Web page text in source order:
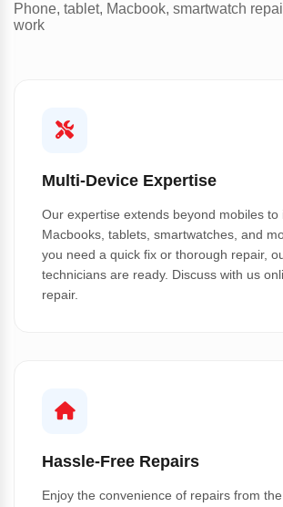
Phone, tablet, Macbook, smartwatch
work
Multi-Device Expertise
Our expertise extends beyond mobiles to
Macbooks, tablets, smartwatches, and
you need a quick fix or thorough repair,
technicians are ready. Discuss with us
repair.
Hassle-Free Repairs
Enjoy the convenience of repairs from